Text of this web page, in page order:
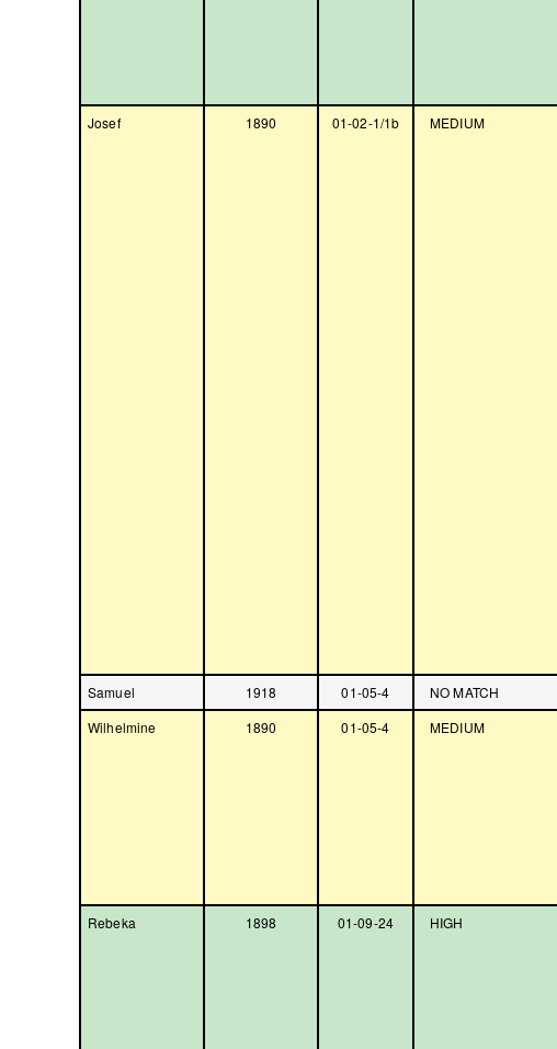
Josef 1890 01-02-1/1b MEDIUM
Samuel 1918 01-05-4 NO MATCH
Wilhelmine
1890 01-05-4 MEDIUM
Rebeka 1898 01-09-24 HIGH